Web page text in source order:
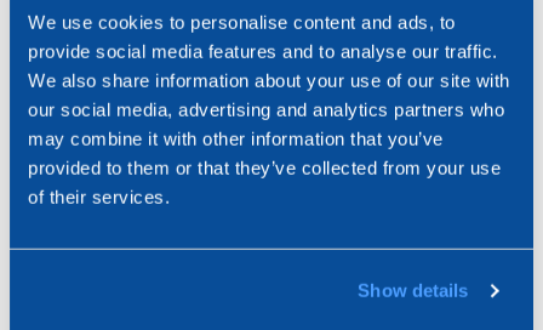
We use cookies to personalise content and ads, to
provide social media features and to analyse our traffic.
We also share information about your use of our site with
our social media, advertising and analytics partners who
may combine it with other information that you’ve
provided to them or that they’ve collected from your use
of their services.
Show details
ARTICLES:
TER09-4350
alette per fuga